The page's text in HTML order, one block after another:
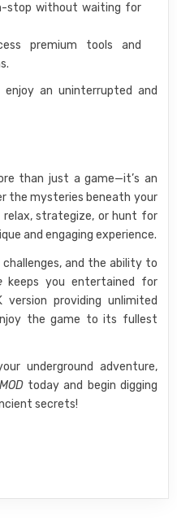
stop without waiting for
premium tools and
an uninterrupted and
than just a game—it’s an
the mysteries beneath your
relax, strategize, or hunt for
and engaging experience.
and the ability to
keeps you entertained for
version providing unlimited
the game to its fullest
underground adventure,
today and begin digging
secrets!